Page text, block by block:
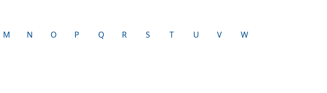
M N O P Q R S T U V W